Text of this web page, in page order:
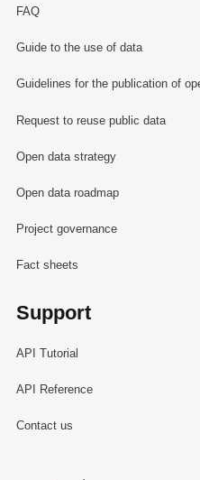
FAQ
Guide to the use of data
Guidelines for the publication of
Request to reuse public data
Open data strategy
Open data roadmap
Project governance
Fact sheets
Support
API Tutorial
API Reference
Contact us